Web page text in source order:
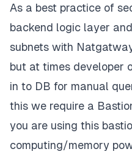
As a best practice of
backend logic layer
subnets with
but at times developer
in to DB for manual
this we require a
you are using this
computing/memory